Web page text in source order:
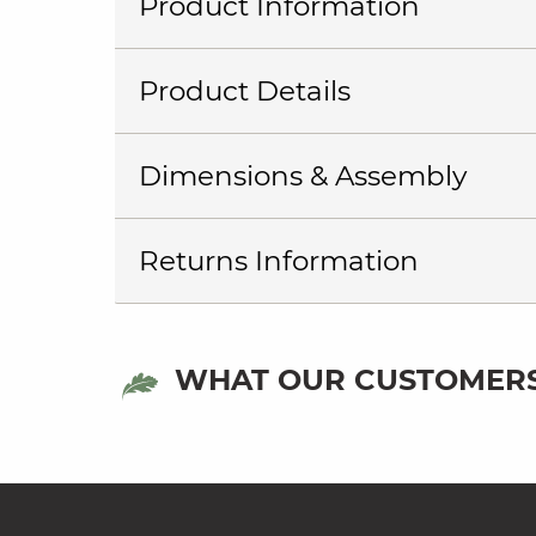
Product Details
Dimensions & Assembly
Returns Information
WHAT OUR